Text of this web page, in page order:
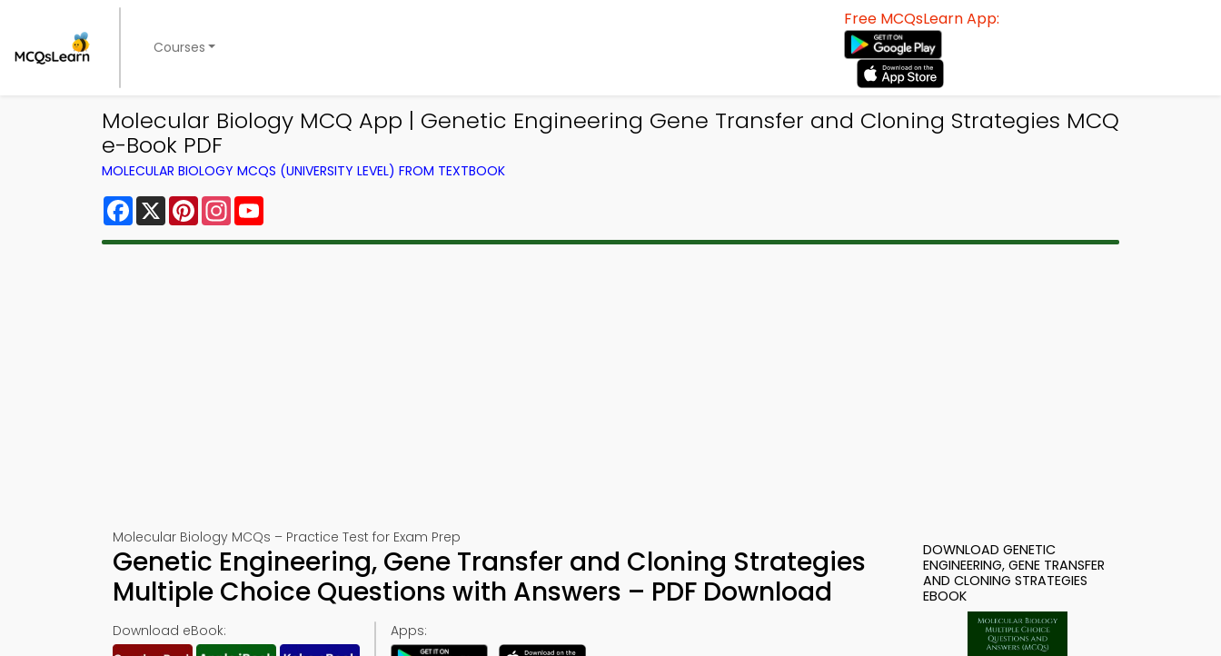
Courses
Free MCQsLearn App:
Molecular Biology MCQ App | Genetic Engineering Gene Transfer and Cloning Strategies MCQ
e-Book PDF
MOLECULAR BIOLOGY MCQS (UNIVERSITY LEVEL) FROM TEXTBOOK
Facebook
X PinterestInstagram
Molecular Biology MCQs – Practice Test for Exam Prep
Genetic Engineering, Gene Transfer and Cloning Strategies
Multiple Choice Questions with Answers – PDF Download
Download eBook: Apps:
DOWNLOAD GENETIC
ENGINEERING, GENE TRANSFER
AND CLONING STRATEGIES
EBOOK